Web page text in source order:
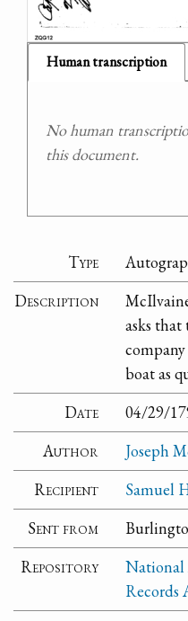
Human transcription
No human
this document.
Type
Description
asks
boat as
Date
04/29/
Author
Joseph
Recipient
Samuel
Sent from
Repository
National
Records